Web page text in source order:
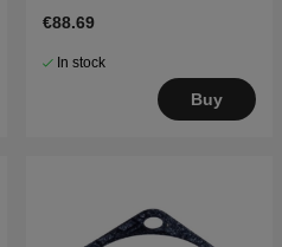
€88.69
In stock
Buy